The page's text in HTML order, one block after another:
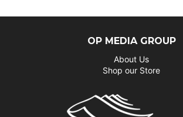
OP MEDIA GROUP
About Us
Shop our Store